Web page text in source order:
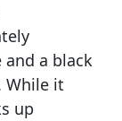
and a black
While it
up